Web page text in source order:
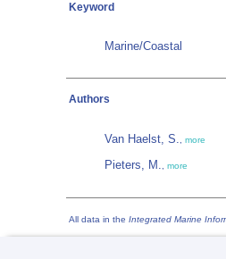
Keyword
Marine/Coastal
Authors
Van Haelst, S. more
Pieters, M. more
All data in the Integrated Marine